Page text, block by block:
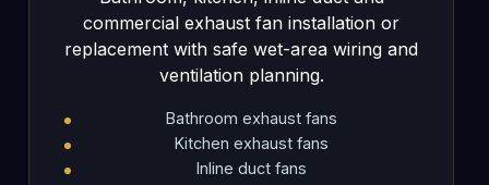
commercial exhaust fan installation or
replacement with safe wet-area wiring and
ventilation planning.
Bathroom exhaust fans
Kitchen exhaust fans
Inline duct fans